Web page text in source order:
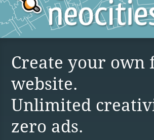
Create your own
website.
Unlimited
zero ads.